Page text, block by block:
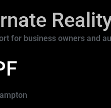
for business owners and